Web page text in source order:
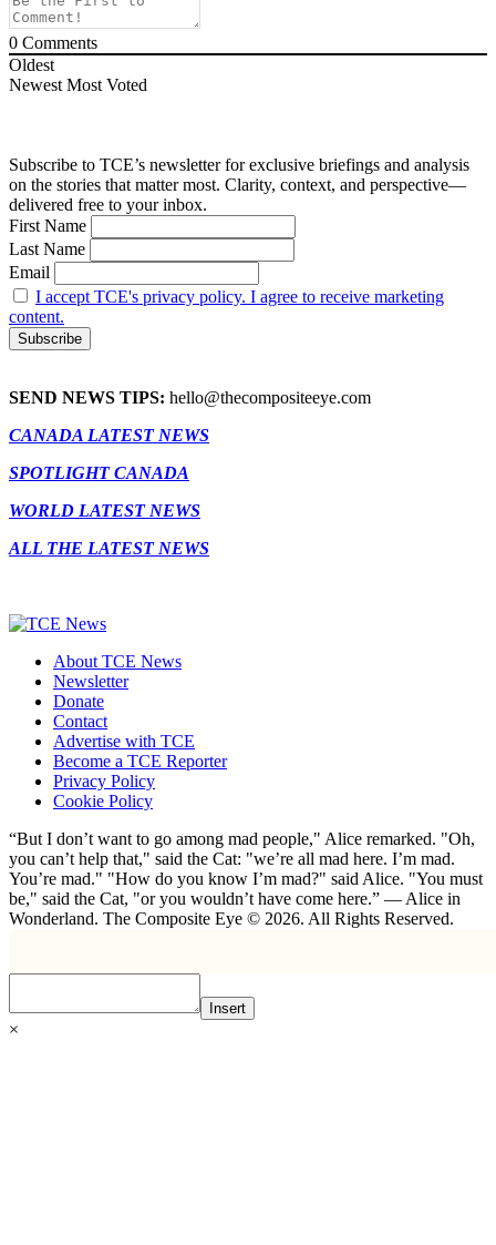
0 Comments
Oldest
Newest Most Voted
Subscribe to TCE’s newsletter for exclusive briefings and analysis
on the stories that matter most. Clarity, context, and perspective—
delivered free to your inbox.
First Name
Last Name
Email
I accept TCE's privacy policy. I agree to receive marketing
content.
SEND NEWS TIPS: hello@thecompositeeye.com
CANADA LATEST NEWS
SPOTLIGHT CANADA
WORLD LATEST NEWS
ALL THE LATEST NEWS
About TCE News
Newsletter
Donate
Contact
Advertise with TCE
Become a TCE Reporter
Privacy Policy
Cookie Policy
“But I don’t want to go among mad people," Alice remarked. "Oh,
you can’t help that," said the Cat: "we’re all mad here. I’m mad.
You’re mad." "How do you know I’m mad?" said Alice. "You must
be," said the Cat, "or you wouldn’t have come here.” ― Alice in
Wonderland. The Composite Eye © 2026. All Rights Reserved.
Insert
×